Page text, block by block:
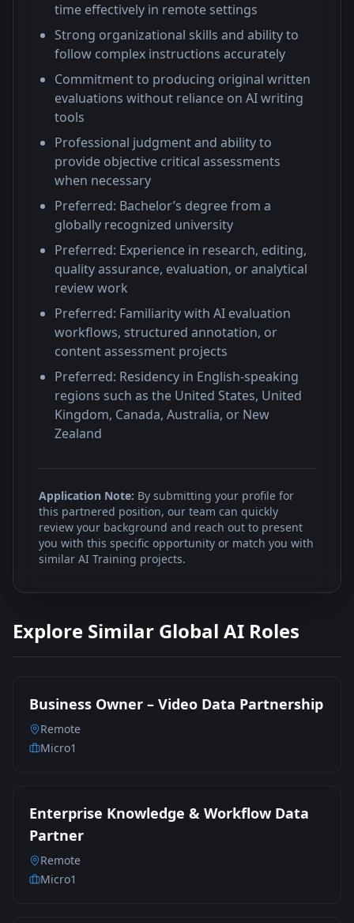
time effectively in remote settings
Strong organizational skills and ability to
follow complex instructions accurately
Commitment to producing original written
evaluations without reliance on AI writing
tools
Professional judgment and ability to
provide objective critical assessments
when necessary
Preferred: Bachelor’s degree from a
globally recognized university
Preferred: Experience in research, editing,
quality assurance, evaluation, or analytical
review work
Preferred: Familiarity with AI evaluation
workflows, structured annotation, or
content assessment projects
Preferred: Residency in English-speaking
regions such as the United States, United
Kingdom, Canada, Australia, or New
Zealand
Application Note: By submitting your profile for
this partnered position, our team can quickly
review your background and reach out to present
you with this specific opportunity or match you with
similar AI Training projects.
Explore Similar Global AI Roles
Business Owner – Video Data Partnership
Remote
Micro1
Enterprise Knowledge & Workflow Data
Partner
Remote
Micro1